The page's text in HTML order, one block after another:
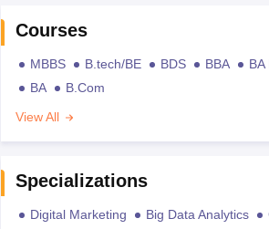
Courses
MBBS B.tech/BE BDS BBA BA
BA
B.Com
View All
Specializations
Digital Marketing Big Data Analytics